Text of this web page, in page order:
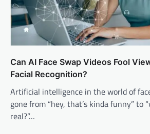
Can AI Face Swap Videos Fool
Facial Recognition?
Artificial intelligence in the world of
gone from “hey, that’s kinda funny” to
real?”…